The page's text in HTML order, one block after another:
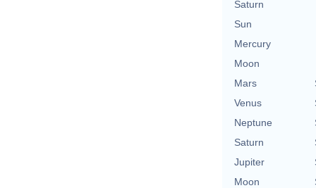
Saturn
Sun
Mercury
Moon
Mars
Venus
Neptune
Saturn
Jupiter
Moon